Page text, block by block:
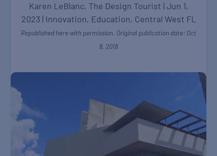
Karen LeBlanc, The Design Tourist | Jun 1,
2023 | Innovation, Education, Central West FL
Republished here with permission. Original publication date: Oct
8, 2018